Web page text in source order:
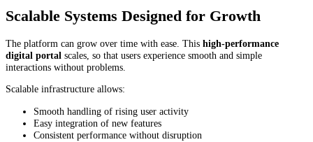
Scalable Systems Designed for Growth
The platform can grow over time with ease. This high-performance
digital portal scales, so that users experience smooth and simple
interactions without problems.
Scalable infrastructure allows:
Smooth handling of rising user activity
Easy integration of new features
Consistent performance without disruption